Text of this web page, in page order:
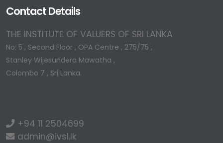
Contact Details
THE INSTITUTE OF VALUERS OF SRI LANKA
No: 5 , Second Floor , OPA Centre , 275/75 ,
Stanley Wijesundera Mawatha ,
Colombo 7 , Sri Lanka.
+94 11 2504699
admin@ivsl.lk